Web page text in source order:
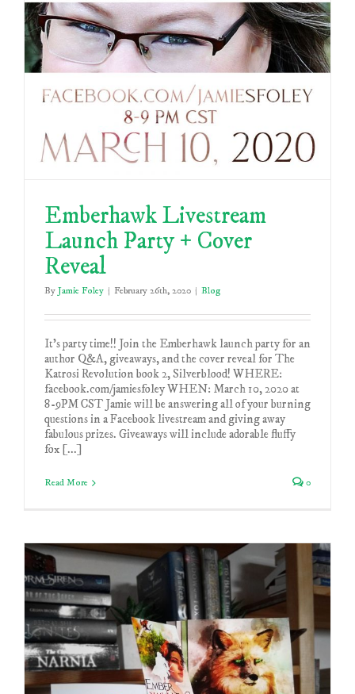
Emberhawk Livestream
Launch Party + Cover
Reveal
By Jamie Foley | February 26th, 2020 | Blog
It's party time!! Join the Emberhawk launch party for an
author Q&A, giveaways, and the cover reveal for The
Katrosi Revolution book 2, Silverblood! WHERE:
facebook.com/jamiesfoley WHEN: March 10, 2020 at
8-9PM CST Jamie will be answering all of your burning
questions in a Facebook livestream and giving away
fabulous prizes. Giveaways will include adorable fluffy
fox [...]
Read More 0